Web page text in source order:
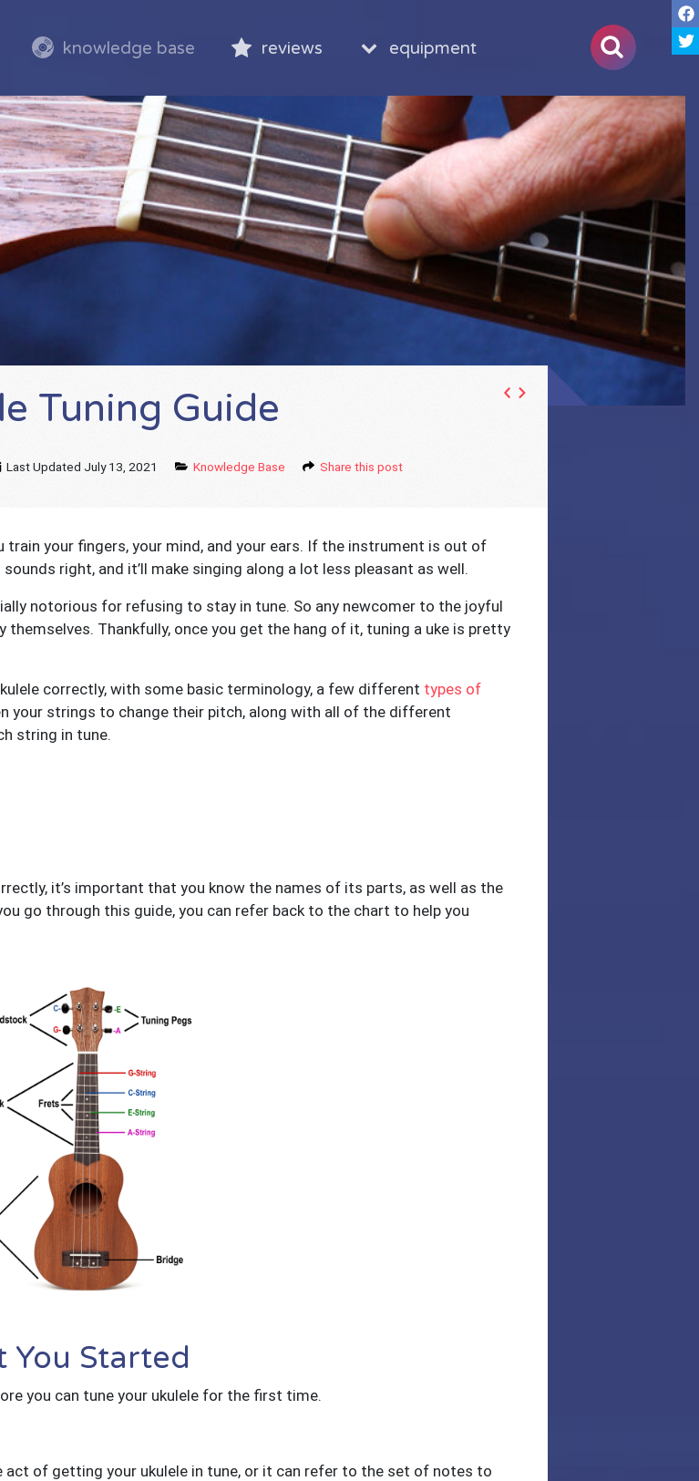
knowledge base reviews equipment
Tuning Guide
Last UpdatedJuly 13, 2021 Knowledge Base Share this post
train your fingers, your mind, and your ears. If the instrument is out of
right, and it’ll make singing along a lot less pleasant as well.
notorious for refusing to stay in tune. So any newcomer to the joyful
Thankfully, once you get the hang of it, tuning a uke is pretty
correctly, with some basic terminology, a few different types of
your strings to change their pitch, along with all of the different
string in tune.
it’s important that you know the names of its parts, as well as the
go through this guide, you can refer back to the chart to help you
You Started
you can tune your ukulele for the first time.
act of getting your ukulele in tune, or it can refer to the set of notes to